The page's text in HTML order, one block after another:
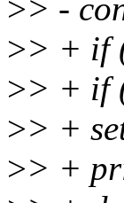
>> -
>> + if
>> + if
>> +
>> +